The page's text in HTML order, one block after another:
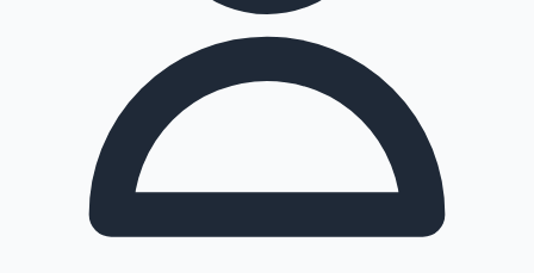
Highest Opening Weekend Collections